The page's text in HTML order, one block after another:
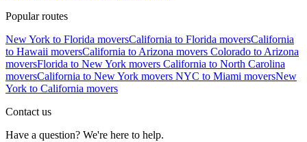
Popular routes
New York to Florida moversCalifornia to Florida moversCalifornia
to Hawaii moversCalifornia to Arizona movers Colorado to Arizona
moversFlorida to New York movers California to North Carolina
moversCalifornia to New York movers NYC to Miami moversNew
York to California movers
Contact us
Have a question? We're here to help.